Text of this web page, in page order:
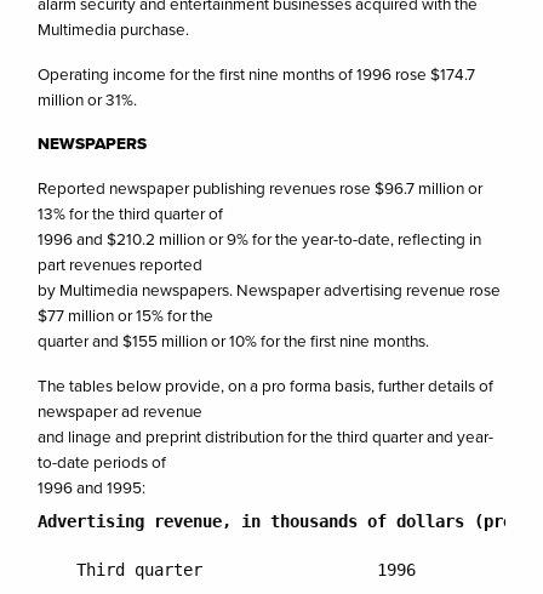
Multimedia purchase.
Operating income for the first nine months of 1996 rose $174.7
million or 31%.
NEWSPAPERS
Reported newspaper publishing revenues rose $96.7 million or
13% for the third quarter of
1996 and $210.2 million or 9% for the year-to-date, reflecting in
part revenues reported
by Multimedia newspapers. Newspaper advertising revenue rose
$77 million or 15% for the
quarter and $155 million or 10% for the first nine months.
The tables below provide, on a pro forma basis, further details of
newspaper ad revenue
and linage and preprint distribution for the third quarter and year-
to-date periods of
1996 and 1995:
Advertising revenue, in thousands of dollars (pro
Third quarter                  1996